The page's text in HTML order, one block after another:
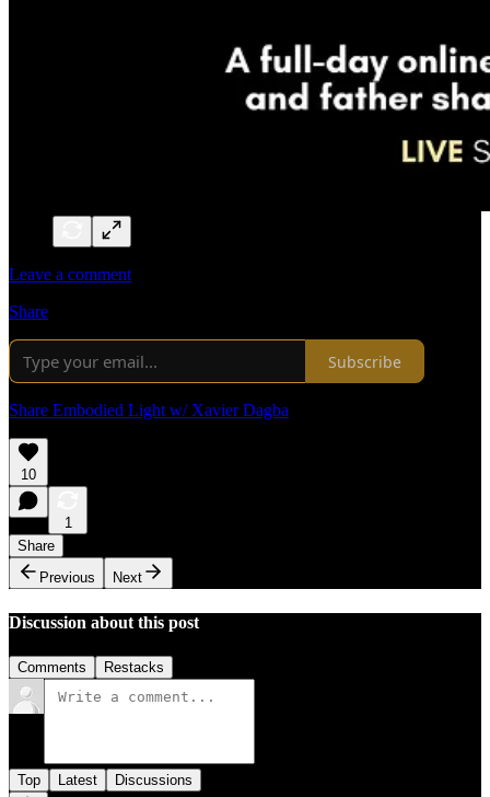
Leave a comment
Share
Subscribe
Share Embodied Light w/ Xavier Dagba
10
1
Share
Previous
Next
Discussion about this post
Comments Restacks
Top Latest Discussions